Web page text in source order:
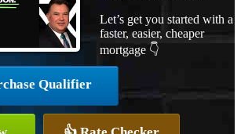
Let’s get you started with a
faster, easier, cheaper
mortgage 👇
Qualifier